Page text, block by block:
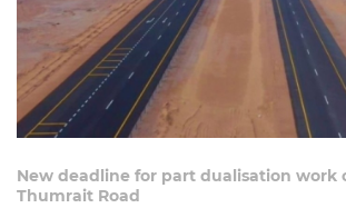
New deadline for part dualisation work
Thumrait Road